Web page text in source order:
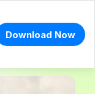
Download Now